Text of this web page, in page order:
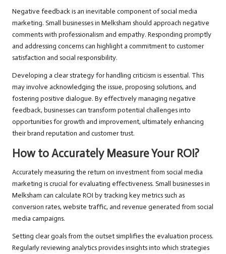
Negative feedback is an inevitable component of social media
marketing. Small businesses in Melksham should approach negative
comments with professionalism and empathy. Responding promptly
and addressing concerns can highlight a commitment to customer
satisfaction and social responsibility.
Developing a clear strategy for handling criticism is essential. This
may involve acknowledging the issue, proposing solutions, and
fostering positive dialogue. By effectively managing negative
feedback, businesses can transform potential challenges into
opportunities for growth and improvement, ultimately enhancing
their brand reputation and customer trust.
How to Accurately Measure Your ROI?
Accurately measuring the return on investment from social media
marketing is crucial for evaluating effectiveness. Small businesses in
Melksham can calculate ROI by tracking key metrics such as
conversion rates, website traffic, and revenue generated from social
media campaigns.
Setting clear goals from the outset simplifies the evaluation process.
Regularly reviewing analytics provides insights into which strategies